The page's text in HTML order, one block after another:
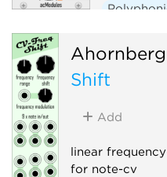
Ahornberg
Shift
Add
linear
for note-cv